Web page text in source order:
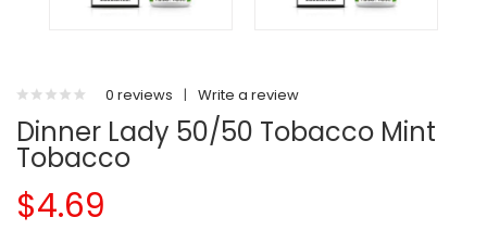
0 reviews | Write a review
Dinner Lady 50/50 Tobacco Mint
Tobacco
$4.69